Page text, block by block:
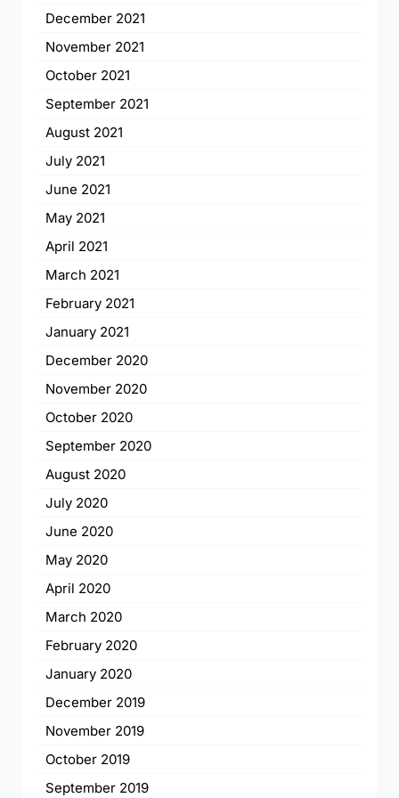
December 2021
November 2021
October 2021
September 2021
August 2021
July 2021
June 2021
May 2021
April 2021
March 2021
February 2021
January 2021
December 2020
November 2020
October 2020
September 2020
August 2020
July 2020
June 2020
May 2020
April 2020
March 2020
February 2020
January 2020
December 2019
November 2019
October 2019
September 2019